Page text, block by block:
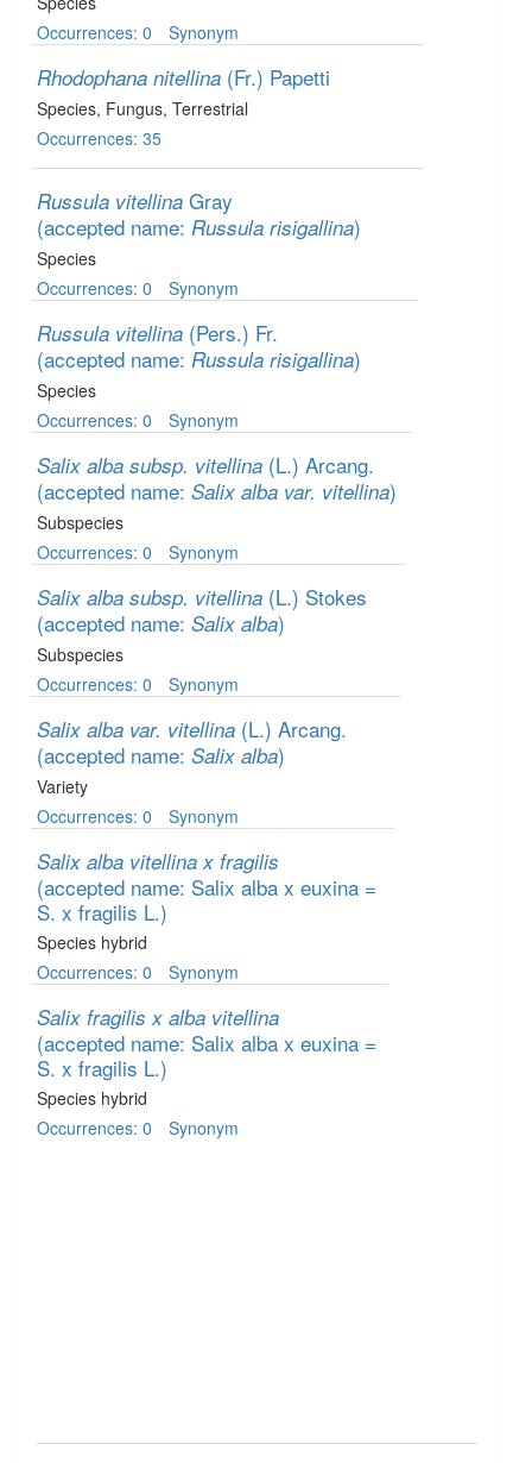
Occurrences: 0
Synonym
Rhodophana nitellina (Fr.) Papetti
Species, Fungus, Terrestrial
Occurrences: 35
Russula vitellina Gray
(accepted name: Russula risigallina)
Species
Occurrences: 0
Synonym
Russula vitellina (Pers.) Fr.
(accepted name: Russula risigallina)
Species
Occurrences: 0
Synonym
Salix alba subsp. vitellina (L.) Arcang.
(accepted name: Salix alba var. vitellina)
Subspecies
Occurrences: 0
Synonym
Salix alba subsp. vitellina (L.) Stokes
(accepted name: Salix alba)
Subspecies
Occurrences: 0
Synonym
Salix alba var. vitellina (L.) Arcang.
(accepted name: Salix alba)
Variety
Occurrences: 0
Synonym
Salix alba vitellina x fragilis
(accepted name: Salix alba x euxina =
S. x fragilis L.)
Species hybrid
Occurrences: 0
Synonym
Salix fragilis x alba vitellina
(accepted name: Salix alba x euxina =
S. x fragilis L.)
Species hybrid
Occurrences: 0
Synonym